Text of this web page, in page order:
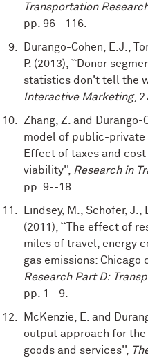
Transportation
pp. 96--116.
Durango-Cohen, E.J.,
P. (2013), ``Donor
statistics don't tell the
Interactive Marketing,
Zhang, Z. and Durango-
model of public-private
Effect of taxes and
viability'', Research in
pp. 9--18.
Lindsey, M., Schofer, J.,
(2011), ``The effect of
miles of travel, energy
gas emissions: Chicago
Research Part D:
pp. 1--9.
McKenzie, E. and
output approach for
goods and services'',